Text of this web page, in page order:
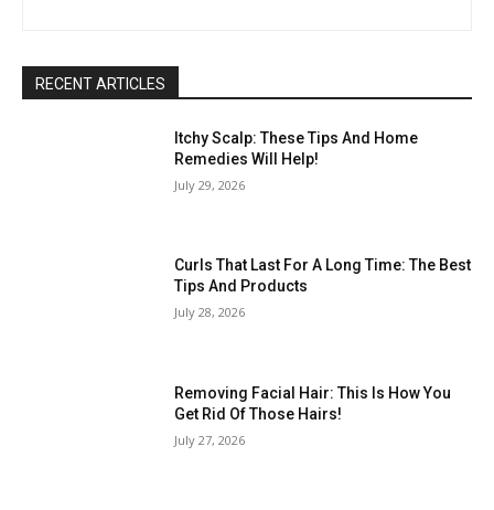
RECENT ARTICLES
Itchy Scalp: These Tips And Home
Remedies Will Help!
July 29, 2026
Curls That Last For A Long Time: The Best
Tips And Products
July 28, 2026
Removing Facial Hair: This Is How You
Get Rid Of Those Hairs!
July 27, 2026